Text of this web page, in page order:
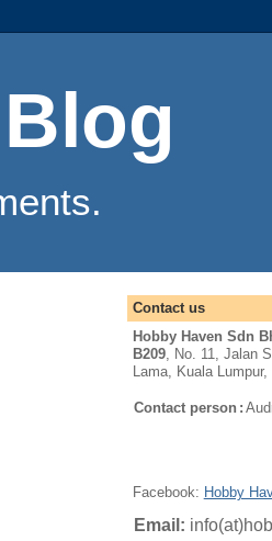
Contact us
Hobby Haven Sdn
B209, No. 11, Jalan
Lama, Kuala Lumpur,
Contact person :
Facebook: Hobby
Email: